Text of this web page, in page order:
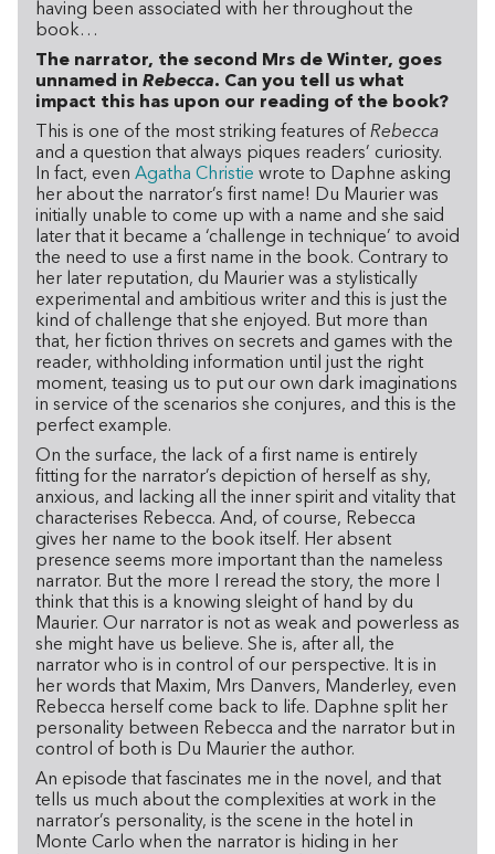
having been associated with her throughout the
book…
The narrator, the second Mrs de Winter, goes
unnamed in Rebecca. Can you tell us what
impact this has upon our reading of the book?
This is one of the most striking features of Rebecca
and a question that always piques readers’ curiosity.
In fact, even Agatha Christie wrote to Daphne asking
her about the narrator’s first name! Du Maurier was
initially unable to come up with a name and she said
later that it became a ‘challenge in technique’ to avoid
the need to use a first name in the book. Contrary to
her later reputation, du Maurier was a stylistically
experimental and ambitious writer and this is just the
kind of challenge that she enjoyed. But more than
that, her fiction thrives on secrets and games with the
reader, withholding information until just the right
moment, teasing us to put our own dark imaginations
in service of the scenarios she conjures, and this is the
perfect example.
On the surface, the lack of a first name is entirely
fitting for the narrator’s depiction of herself as shy,
anxious, and lacking all the inner spirit and vitality that
characterises Rebecca. And, of course, Rebecca
gives her name to the book itself. Her absent
presence seems more important than the nameless
narrator. But the more I reread the story, the more I
think that this is a knowing sleight of hand by du
Maurier. Our narrator is not as weak and powerless as
she might have us believe. She is, after all, the
narrator who is in control of our perspective. It is in
her words that Maxim, Mrs Danvers, Manderley, even
Rebecca herself come back to life. Daphne split her
personality between Rebecca and the narrator but in
control of both is Du Maurier the author.
An episode that fascinates me in the novel, and that
tells us much about the complexities at work in the
narrator’s personality, is the scene in the hotel in
Monte Carlo when the narrator is hiding in her